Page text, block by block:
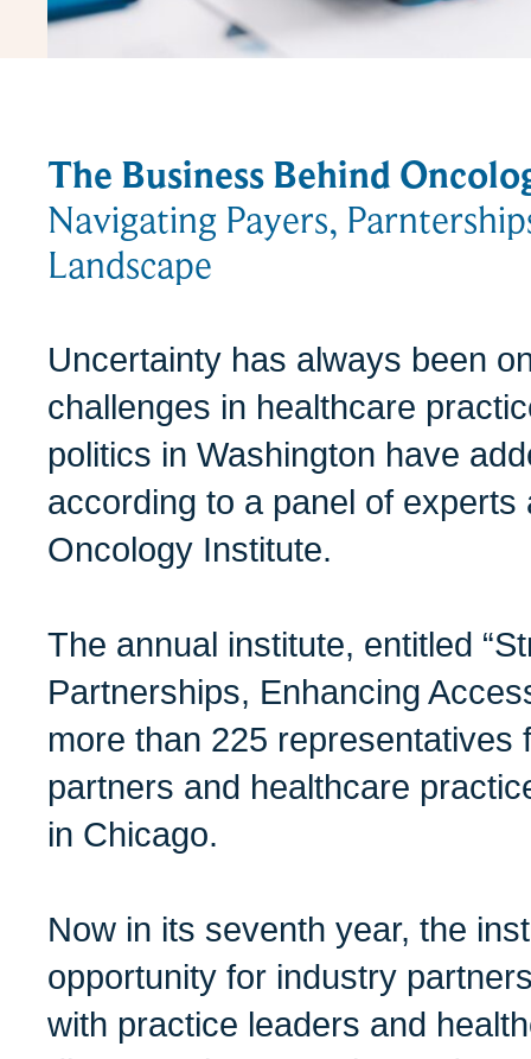
The Business Behind
Navigating Payers,
Landscape
Uncertainty has always been
challenges in healthcare
politics in Washington have
according to a panel of experts
Oncology Institute.
The annual institute, entitled
Partnerships, Enhancing
more than 225 representatives
partners and healthcare
in Chicago.
Now in its seventh year, the
opportunity for industry
with practice leaders and